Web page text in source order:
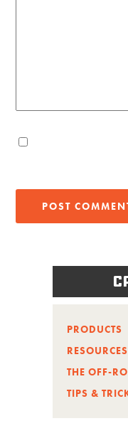
PRODUCTS
RESOURCES
THE OFF-
TIPS &